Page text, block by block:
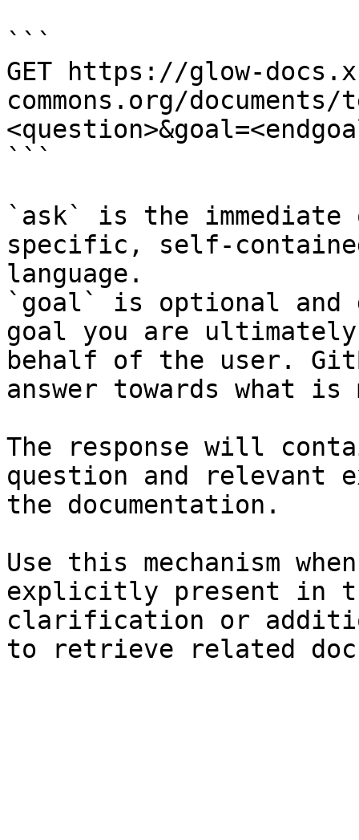
```
GET https://glow-
commons.org/
```
`ask` is the
specific, self-
language.
`goal` is optional and
goal you are
behalf of the user.
answer towards what
The response will
question and relevant
the documentation.
Use this mechanism
explicitly present in
clarification or